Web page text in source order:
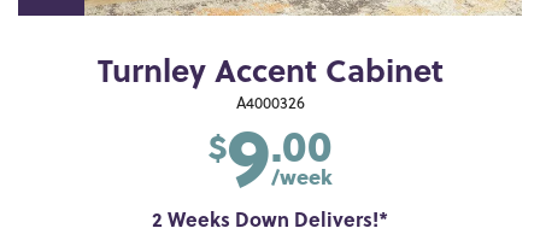
Turnley Accent Cabinet
A4000326
$9.00
/week
2 Weeks Down Delivers!*